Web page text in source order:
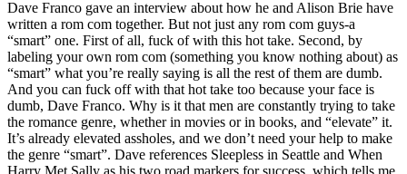
Dave Franco gave an interview about how he and Alison Brie have
written a rom com together. But not just any rom com guys-a
“smart” one. First of all, fuck of with this hot take. Second, by
labeling your own rom com (something you know nothing about) as
“smart” what you’re really saying is all the rest of them are dumb.
And you can fuck off with that hot take too because your face is
dumb, Dave Franco. Why is it that men are constantly trying to take
the romance genre, whether in movies or in books, and “elevate” it.
It’s already elevated assholes, and we don’t need your help to make
the genre “smart”. Dave references Sleepless in Seattle and When
Harry Met Sally as his two road markers for success, which tells me